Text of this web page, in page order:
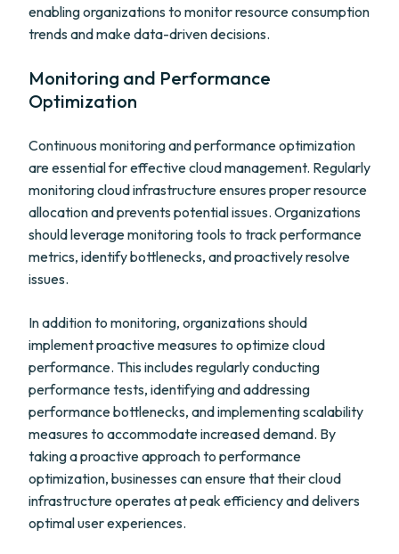
enabling organizations to monitor resource consumption
trends and make data-driven decisions.
Monitoring and Performance
Optimization
Continuous monitoring and performance optimization
are essential for effective cloud management. Regularly
monitoring cloud infrastructure ensures proper resource
allocation and prevents potential issues. Organizations
should leverage monitoring tools to track performance
metrics, identify bottlenecks, and proactively resolve
issues.
In addition to monitoring, organizations should
implement proactive measures to optimize cloud
performance. This includes regularly conducting
performance tests, identifying and addressing
performance bottlenecks, and implementing scalability
measures to accommodate increased demand. By
taking a proactive approach to performance
optimization, businesses can ensure that their cloud
infrastructure operates at peak efficiency and delivers
optimal user experiences.